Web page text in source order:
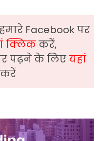
Facebook पर
क्लिककरें,
पढ़ने के लिएयहां
करें